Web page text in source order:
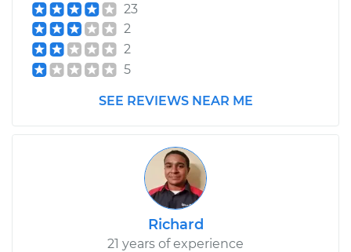
23
2
2
5
SEE REVIEWS NEAR ME
Richard
21 years of experience